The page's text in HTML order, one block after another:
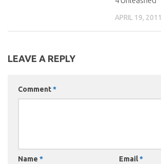
APRIL 19, 2011
LEAVE A REPLY
Comment*
Name * Email*